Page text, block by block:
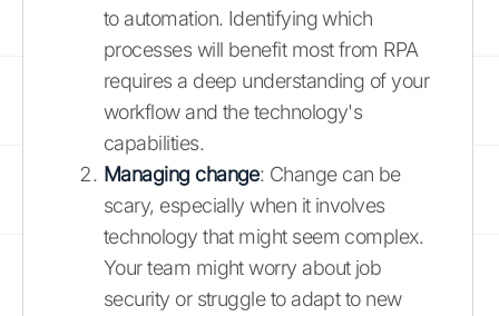
to automation. Identifying which
processes will benefit most from RPA
requires a deep understanding of your
workflow and the technology's
capabilities.
Managing change: Change can be
scary, especially when it involves
technology that might seem complex.
Your team might worry about job
security or struggle to adapt to new